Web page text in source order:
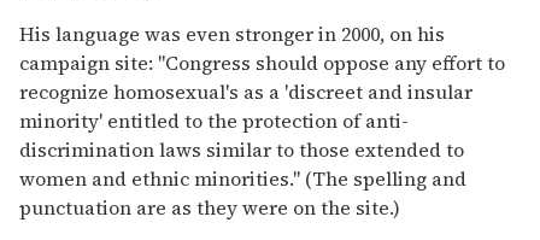
His language was even stronger in 2000, on his
campaign site: "Congress should oppose any effort to
recognize homosexual's as a 'discreet and insular
minority' entitled to the protection of anti-
discrimination laws similar to those extended to
women and ethnic minorities." (The spelling and
punctuation are as they were on the site.)